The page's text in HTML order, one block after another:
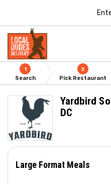
1
Search
2
Pick Restaurant
Yardbird
DC
Large Format Meals